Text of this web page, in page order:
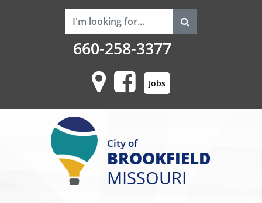
660-258-3377
Jobs
Main
City of
BROOKFIELD
MISSOURI